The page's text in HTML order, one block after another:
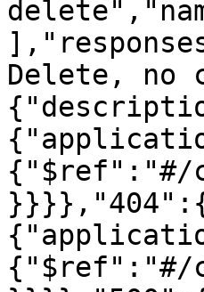
Delete, no
{"$ref":"#/
{"$ref":"#/